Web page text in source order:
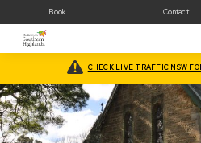
Book Contact
CHECK LIVE TRAFFIC NSW